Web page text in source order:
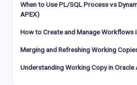
When to Use PL/SQL Process vs
APEX)
How to Create and Manage Workflows
Merging and Refreshing Working
Understanding Working Copy in Oracle